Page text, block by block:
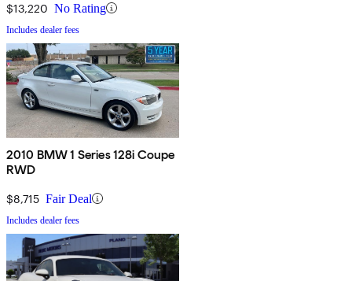
$13,220 No Rating
Includes dealer fees
2010 BMW 1 Series 128i Coupe
RWD
$8,715 Fair Deal
Includes dealer fees